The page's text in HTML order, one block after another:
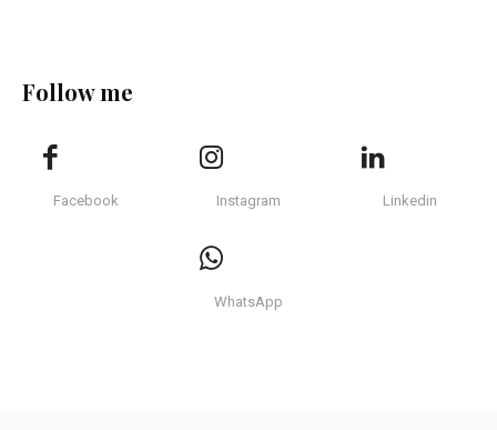
Follow me
Facebook Instagram Linkedin
WhatsApp